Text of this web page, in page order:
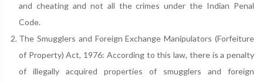
and cheating and not all the crimes under the Indian Penal
Code.
The Smugglers and Foreign Exchange Manipulators (Forfeiture
of Property) Act, 1976: According to this law, there is a penalty
of illegally acquired properties of smugglers and foreign